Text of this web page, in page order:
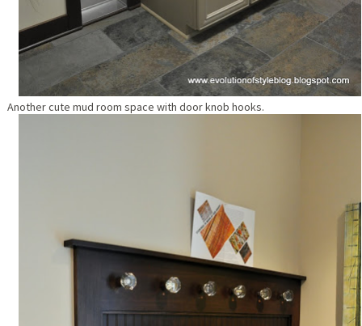
Another cute mud room space with door knob hooks.